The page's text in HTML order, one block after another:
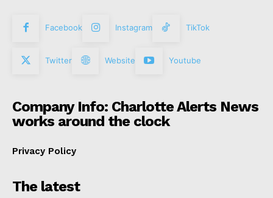
Facebook Instagram TikTok
Twitter Website Youtube
Company Info: Charlotte Alerts News
works around the clock
Privacy Policy
The latest